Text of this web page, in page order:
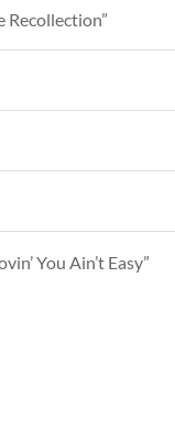
Recollection”
You Ain’t Easy”